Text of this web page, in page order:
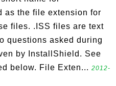
as the file extension for
files. .ISS files are text
questions asked during
by InstallShield. See
below. File Exten... 2012-